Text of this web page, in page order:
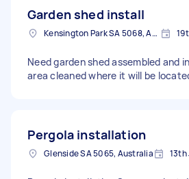
Garden shed install
Kensington Park SA 5068, Australia
Need garden shed assembled and
area cleaned where it will be
Pergola installation
Glenside SA 5065, Australia 13th